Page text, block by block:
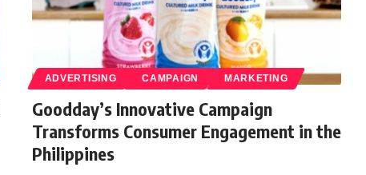
ADVERTISING CAMPAIGN MARKETING
Goodday’s Innovative Campaign
Transforms Consumer Engagement in the
Philippines